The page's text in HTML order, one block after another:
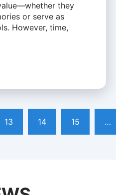
they
or serve as
However, time,
13 14 15 …